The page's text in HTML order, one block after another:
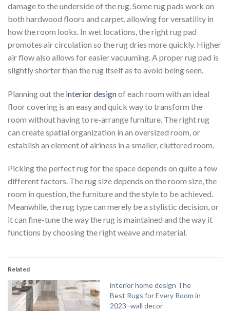
damage to the underside of the rug. Some rug pads work on
both hardwood floors and carpet, allowing for versatility in
how the room looks. In wet locations, the right rug pad
promotes air circulation so the rug dries more quickly. Higher
air flow also allows for easier vacuuming. A proper rug pad is
slightly shorter than the rug itself as to avoid being seen.
Planning out the interior designof each room with an ideal
floor covering is an easy and quick way to transform the
room without having to re-arrange furniture. The right rug
can create spatial organization in an oversized room, or
establish an element of airiness in a smaller, cluttered room.
Picking the perfect rug for the space depends on quite a few
different factors. The rug size depends on the room size, the
room in question, the furniture and the style to be achieved.
Meanwhile, the rug type can merely be a stylistic decision, or
it can fine-tune the way the rug is maintained and the way it
functions by choosing the right weave and material.
Related
interior home design The
Best Rugs for Every Room in
2023 -wall decor